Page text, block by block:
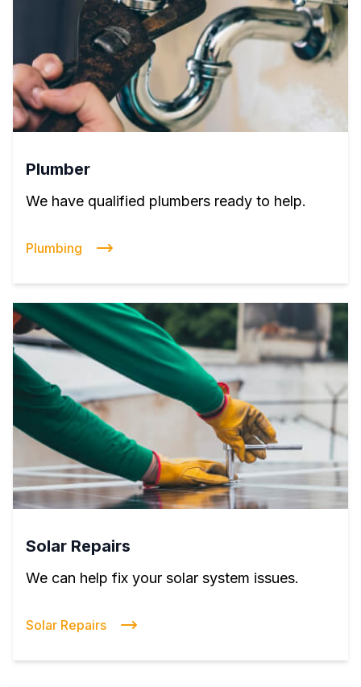
Plumber
We have qualified plumbers ready to help.
Plumbing
Solar Repairs
We can help fix your solar system issues.
Solar Repairs